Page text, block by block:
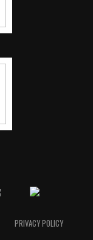
PRIVACY POLICY